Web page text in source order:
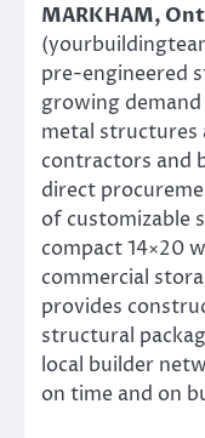
MARKHAM,
pre-engineered
growing
metal structures
contractors and
direct
of customizable
compact 14×20
commercial
provides
structural
local builder
on time and on